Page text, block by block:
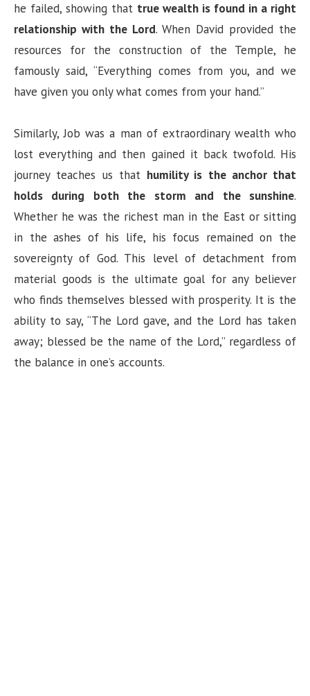
he failed, showing that true wealth is found in a right
relationship with the Lord. When David provided the
resources for the construction of the Temple, he
famously said, “Everything comes from you, and we
have given you only what comes from your hand.”
Similarly, Job was a man of extraordinary wealth who
lost everything and then gained it back twofold. His
journey teaches us that humility is the anchor that
holds during both the storm and the sunshine.
Whether he was the richest man in the East or sitting
in the ashes of his life, his focus remained on the
sovereignty of God. This level of detachment from
material goods is the ultimate goal for any believer
who finds themselves blessed with prosperity. It is the
ability to say, “The Lord gave, and the Lord has taken
away; blessed be the name of the Lord,” regardless of
the balance in one’s accounts.